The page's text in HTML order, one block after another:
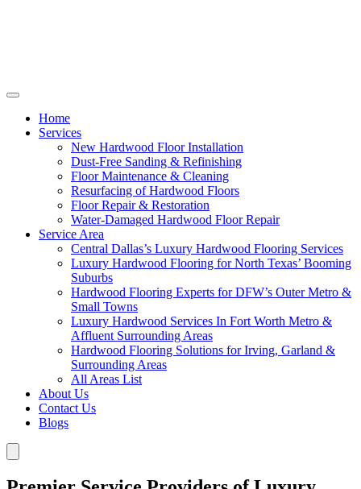
Home
Services
New Hardwood Floor Installation
Dust-Free Sanding & Refinishing
Floor Maintenance & Cleaning
Resurfacing of Hardwood Floors
Floor Repair & Restoration
Water-Damaged Hardwood Floor Repair
Service Area
Central Dallas’s Luxury Hardwood Flooring Services
Luxury Hardwood Flooring for North Texas’ Booming
Suburbs
Hardwood Flooring Experts for DFW’s Outer Metro &
Small Towns
Luxury Hardwood Services In Fort Worth Metro &
Affluent Surrounding Areas
Hardwood Flooring Solutions for Irving, Garland &
Surrounding Areas
All Areas List
About Us
Contact Us
Blogs